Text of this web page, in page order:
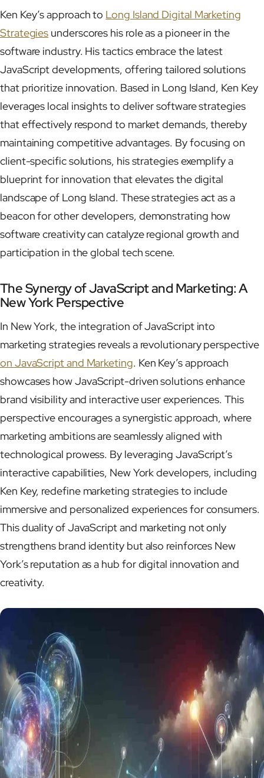
Ken Key’s approach to Long Island Digital Marketing
Strategies underscores his role as a pioneer in the
software industry. His tactics embrace the latest
JavaScript developments, offering tailored solutions
that prioritize innovation. Based in Long Island, Ken Key
leverages local insights to deliver software strategies
that effectively respond to market demands, thereby
maintaining competitive advantages. By focusing on
client-specific solutions, his strategies exemplify a
blueprint for innovation that elevates the digital
landscape of Long Island. These strategies act as a
beacon for other developers, demonstrating how
software creativity can catalyze regional growth and
participation in the global tech scene.
The Synergy of JavaScript and Marketing: A
New York Perspective
In New York, the integration of JavaScript into
marketing strategies reveals a revolutionary perspective
on JavaScript and Marketing. Ken Key’s approach
showcases how JavaScript-driven solutions enhance
brand visibility and interactive user experiences. This
perspective encourages a synergistic approach, where
marketing ambitions are seamlessly aligned with
technological prowess. By leveraging JavaScript’s
interactive capabilities, New York developers, including
Ken Key, redefine marketing strategies to include
immersive and personalized experiences for consumers.
This duality of JavaScript and marketing not only
strengthens brand identity but also reinforces New
York’s reputation as a hub for digital innovation and
creativity.